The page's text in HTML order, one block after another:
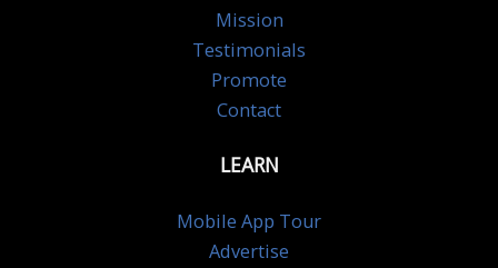
Mission
Testimonials
Promote
Contact
LEARN
Mobile App Tour
Advertise